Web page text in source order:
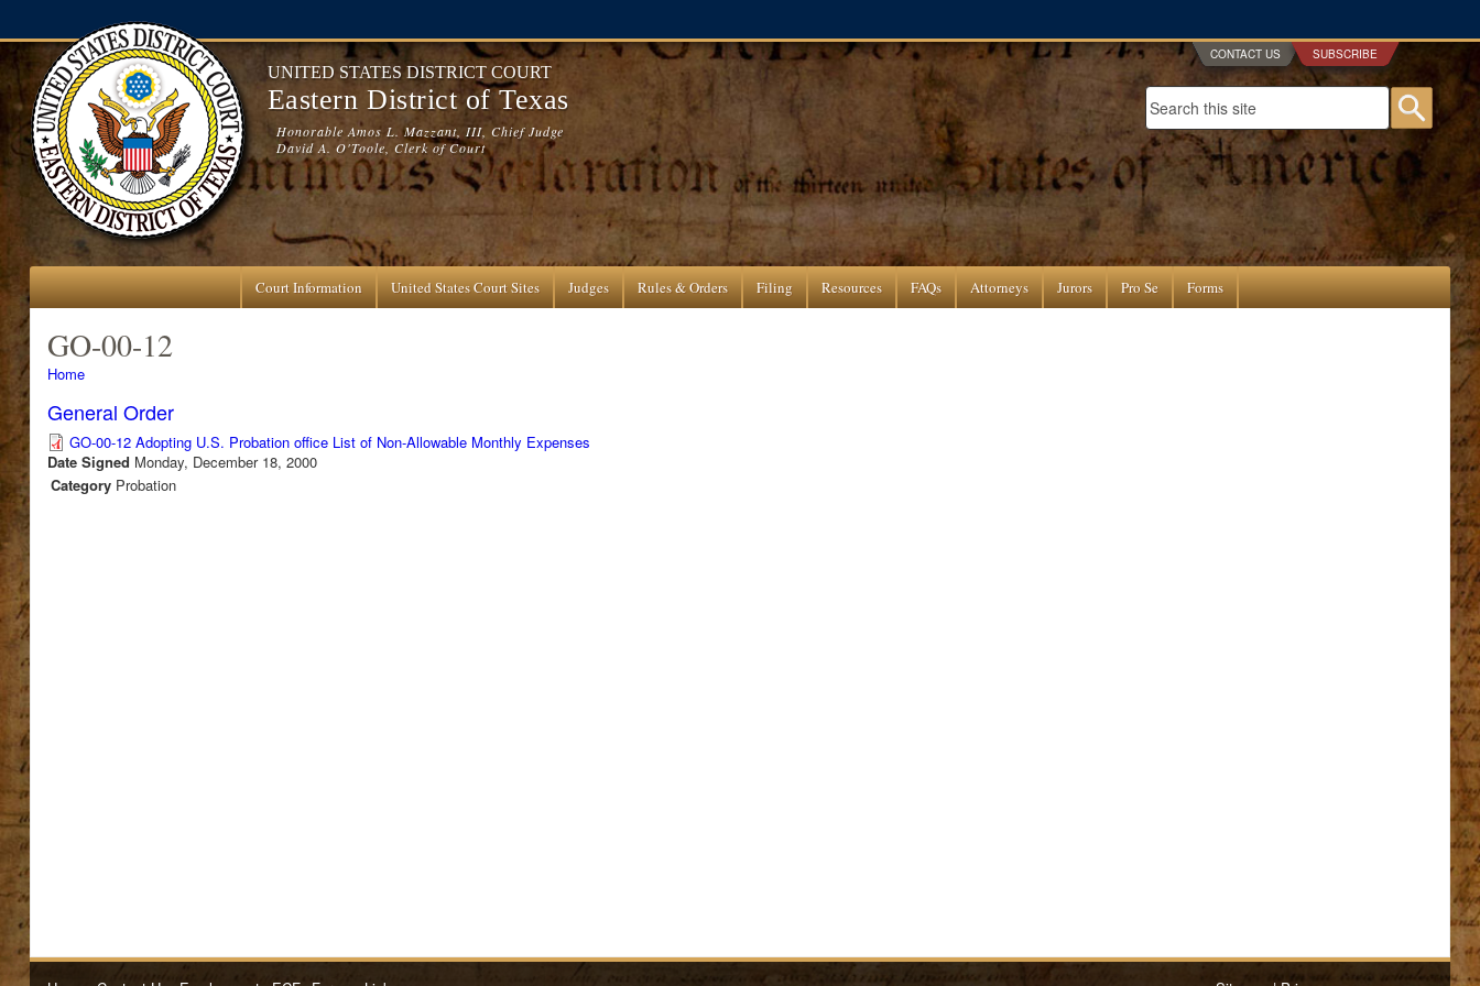
CONTACT US SUBSCRIBE
UNITED STATES DISTRICT COURT
Eastern District of Texas
Honorable Amos L. Mazzant, III, Chief Judge
David A. O'Toole, Clerk of Court
Search form Search
Court Information United States Court Sites Judges Rules & Orders Filing Resources FAQs Attorneys Jurors Pro Se Forms
GO-00-12
You are here
Home
General Order
GO-00-12 Adopting U.S. Probation office List of Non-Allowable Monthly Expenses
Date Signed Monday, December 18, 2000
CategoryProbation